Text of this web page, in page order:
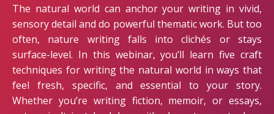
The natural world can anchor your writing in vivid,
sensory detail and do powerful thematic work. But too
often, nature writing falls into clichés or stays
surface-level. In this webinar, you’ll learn five craft
techniques for writing the natural world in ways that
feel fresh, specific, and essential to your story.
Whether you’re writing fiction, memoir, or essays,